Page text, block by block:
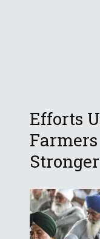
Efforts
Stronger